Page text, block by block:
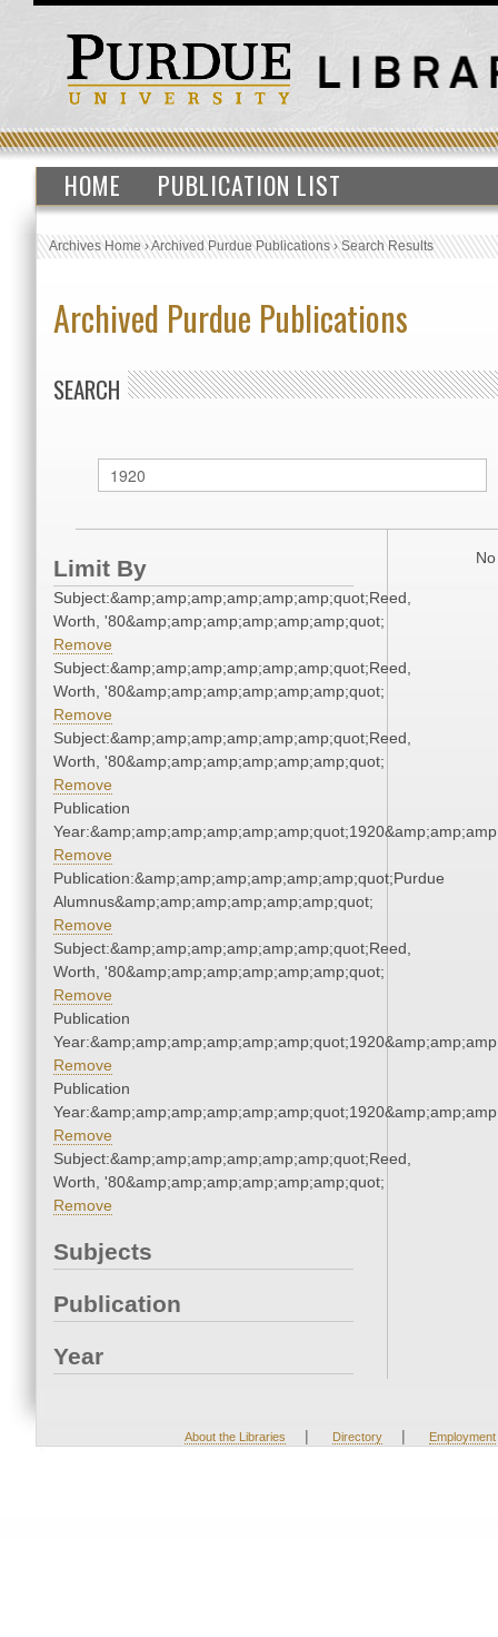
HOME PUBLICATION LIST
Archives Home›Archived Purdue Publications›Search Results
Archived Purdue Publications
SEARCH
Limit By
Subject:&amp;amp;amp;amp;amp;amp;quot;Reed,
Worth, '80&amp;amp;amp;amp;amp;amp;quot;
Remove
Subject:&amp;amp;amp;amp;amp;amp;quot;Reed,
Worth, '80&amp;amp;amp;amp;amp;amp;quot;
Remove
Subject:&amp;amp;amp;amp;amp;amp;quot;Reed,
Worth, '80&amp;amp;amp;amp;amp;amp;quot;
Remove
Publication
Remove
Publication:&amp;amp;amp;amp;amp;amp;quot;Purdue
Alumnus&amp;amp;amp;amp;amp;amp;quot;
Remove
Subject:&amp;amp;amp;amp;amp;amp;quot;Reed,
Worth, '80&amp;amp;amp;amp;amp;amp;quot;
Remove
Publication
Remove
Publication
Remove
Subject:&amp;amp;amp;amp;amp;amp;quot;Reed,
Worth, '80&amp;amp;amp;amp;amp;amp;quot;
Remove
Subjects
Publication
Year
About the Libraries | Directory | Employment